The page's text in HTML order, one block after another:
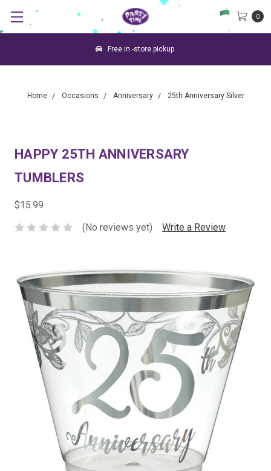
0
Free in -store pickup.
Home Occasions Anniversary 25th Anniversary Silver
HAPPY 25TH ANNIVERSARY
TUMBLERS
$15.99
(No reviews yet)
Write a Review